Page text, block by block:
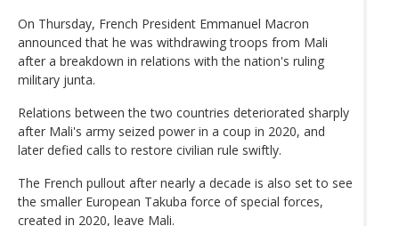
On Thursday, French President Emmanuel Macron
announced that he was withdrawing troops from Mali
after a breakdown in relations with the nation's ruling
military junta.
Relations between the two countries deteriorated sharply
after Mali's army seized power in a coup in 2020, and
later defied calls to restore civilian rule swiftly.
The French pullout after nearly a decade is also set to see
the smaller European Takuba force of special forces,
created in 2020, leave Mali.